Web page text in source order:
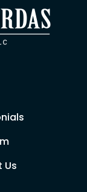
Us